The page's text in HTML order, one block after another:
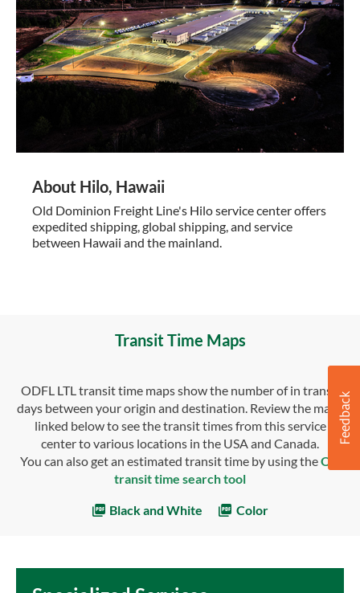
About Hilo, Hawaii
Old Dominion Freight Line's Hilo service center offers
expedited shipping, global shipping, and service
between Hawaii and the mainland.
Transit Time Maps
ODFL LTL transit time maps show the number of in transit
days between your origin and destination. Review the maps
linked below to see the transit times from this service
center to various locations in the USA and Canada.
You can also get an estimated transit time by using theOD
transit time search tool
Black and White Color